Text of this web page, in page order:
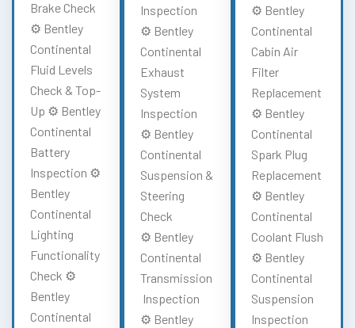
Brake Check
⚙️ Bentley
Continental
Fluid Levels
Check & Top-
Up ⚙️ Bentley
Continental
Battery
Inspection ⚙️
Bentley
Continental
Lighting
Functionality
Check ⚙️
Bentley
Continental
Inspection
⚙️ Bentley
Continental
Exhaust
System
Inspection
⚙️ Bentley
Continental
Suspension &
Steering
Check
⚙️ Bentley
Continental
Transmission
Inspection
⚙️ Bentley
⚙️ Bentley
Continental
Cabin Air
Filter
Replacement
⚙️ Bentley
Continental
Spark Plug
Replacement
⚙️ Bentley
Continental
Coolant Flush
⚙️ Bentley
Continental
Suspension
Inspection